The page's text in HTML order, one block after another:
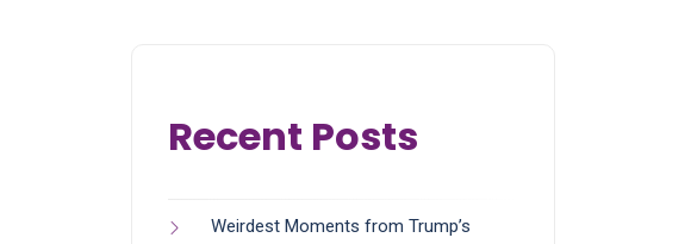
Recent Posts
Weirdest Moments from Trump’s